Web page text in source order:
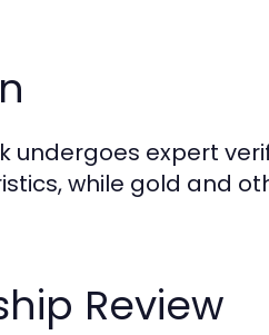
undergoes expert
while gold and
Review